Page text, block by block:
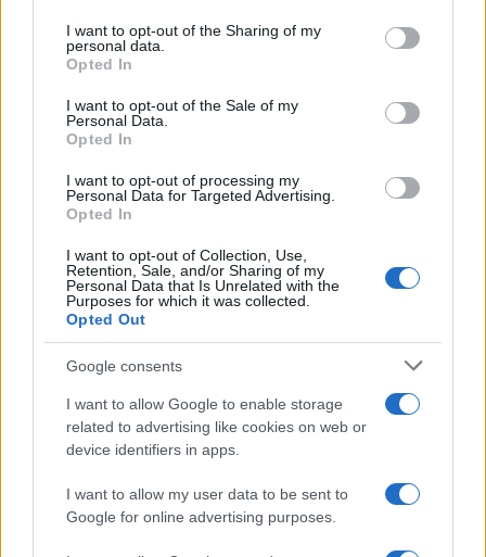
not limited to your visit or usage behaviour. You may click to
grant or deny consent to Google and its third-party tags to
use your data for below specified purposes in below Google
consent section.
I want to opt-out of the Sharing of my
personal data.
Opted In
I want to opt-out of the Sale of my
Personal Data.
Opted In
I want to opt-out of processing my
Personal Data for Targeted Advertising.
Opted In
I want to opt-out of Collection, Use,
Retention, Sale, and/or Sharing of my
Personal Data that Is Unrelated with the
Purposes for which it was collected.
Opted Out
Google consents
I want to allow Google to enable storage
related to advertising like cookies on web or
device identifiers in apps.
I want to allow my user data to be sent to
Google for online advertising purposes.
wellbeing—from curated scents in cabins to
guided meditations and complementary spa
experience that encourages slowing down,
breathing deeply, and reconnecting with the
body. Whether your goal is gentle restoration,
mindful exploration, or simply a less crowded
way to see the bay, this two-day itinerary offers a
concentrated, well-crafted pause.
AUTHOR
Beatrice Mitchell, Manchester-rooted and
classically elegant, famously commissioned a
planning meeting in Stockport, insisting on
community testimony. Holds a firm editorial line